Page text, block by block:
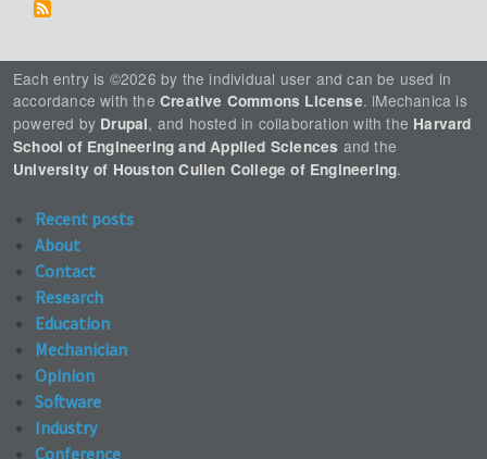
Each entry is ©2026 by the individual user and can be used in
accordance with the Creative Commons License. iMechanica is
powered by Drupal, and hosted in collaboration with the Harvard
School of Engineering and Applied Sciences and the
University of Houston Cullen College of Engineering.
Recent posts
About
Contact
Research
Education
Mechanician
Opinion
Software
Industry
Conference